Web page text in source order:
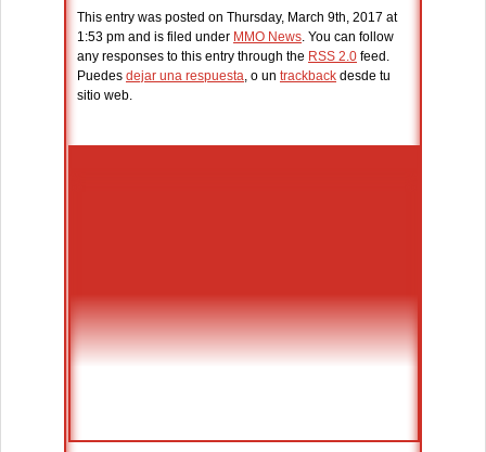
This entry was posted on Thursday, March 9th, 2017 at
1:53 pm and is filed under MMO News. You can follow
any responses to this entry through the RSS 2.0 feed.
Puedes dejar una respuesta, o un trackback desde tu
sitio web.